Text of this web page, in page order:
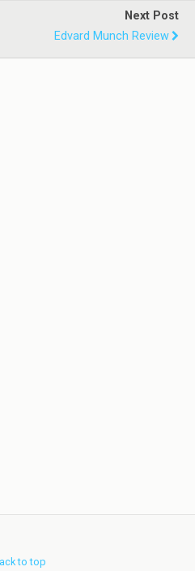
Next Post
Edvard Munch Review
to top